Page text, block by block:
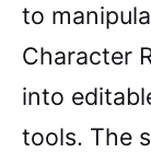
to
Character
into
tools. The